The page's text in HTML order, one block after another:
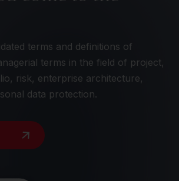
terms and definitions of
terms in the field of project,
risk, enterprise architecture,
data protection.